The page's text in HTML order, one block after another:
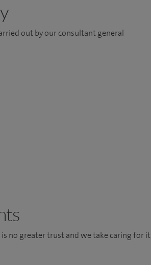
out by our consultant general
is no greater trust and we take caring for it